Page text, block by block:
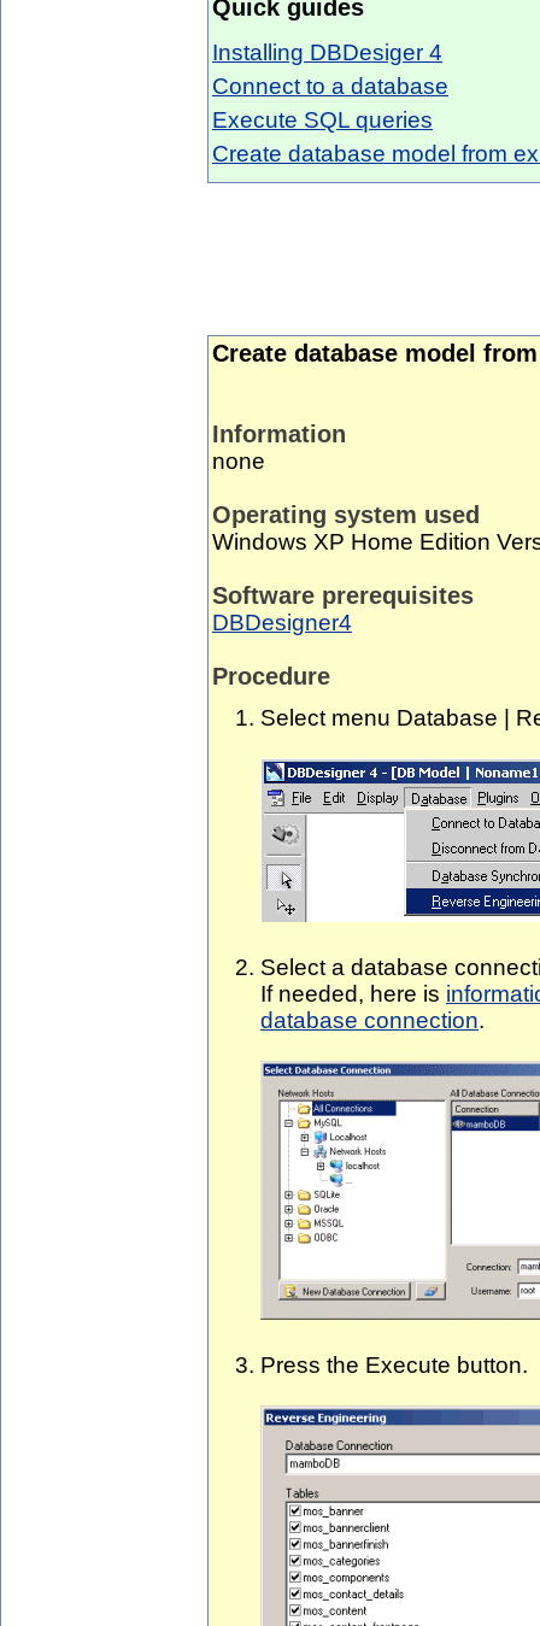
Quick guides
Installing DBDesiger 4
Connect to a database
Execute SQL queries
Create database model from
Create database model
Information
none
Operating system used
Windows XP Home Edition
Software prerequisites
DBDesigner4
Procedure
Select menu Database |
Select a database
If needed, here is
database connection.
Press the Execute button.